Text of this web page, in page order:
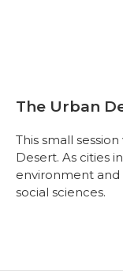
The Urban
This small
Desert. As cities
environment and
social sciences.